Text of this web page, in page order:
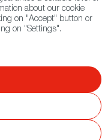
of World’s Largest Wine
about our cookie
on "Accept" button or
on "Settings".